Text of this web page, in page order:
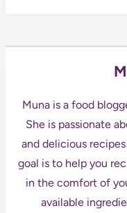
Muna is a food
She is passionate
and delicious
goal is to help you
in the comfort of
available